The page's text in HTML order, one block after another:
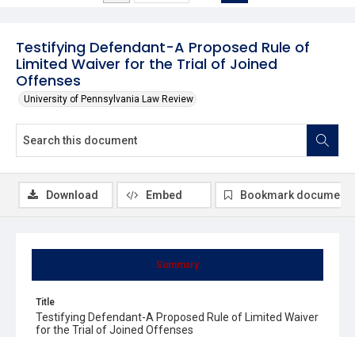
Testifying Defendant-A Proposed Rule of
Limited Waiver for the Trial of Joined
Offenses
University of Pennsylvania Law Review
Summary
Title
Testifying Defendant-A Proposed Rule of Limited Waiver
for the Trial of Joined Offenses
Download Embed Bookmark document